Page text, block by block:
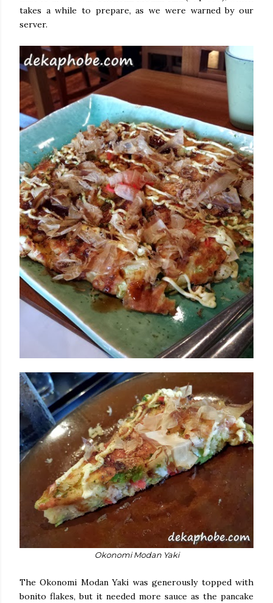
takes a while to prepare, as we were warned by our
server.
Okonomi Modan Yaki
The Okonomi Modan Yaki was generously topped with
bonito flakes, but it needed more sauce as the pancake